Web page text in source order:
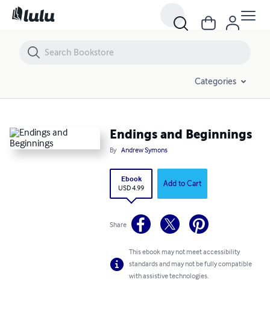
Categories
Endings and Beginnings
By Andrew Symons
Ebook
USD 4.99 Add to Cart
Share
This ebook may not meet accessibility
standards and may not be fully compatible
with assistive technologies.
Endings and Beginnings